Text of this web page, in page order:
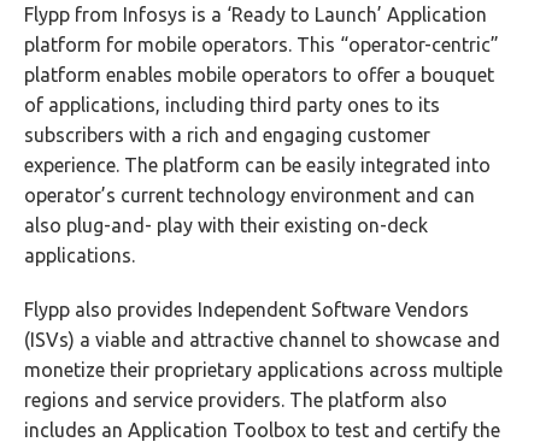
Flypp from Infosys is a ‘Ready to Launch’ Application
platform for mobile operators. This “operator-centric”
platform enables mobile operators to offer a bouquet
of applications, including third party ones to its
subscribers with a rich and engaging customer
experience. The platform can be easily integrated into
operator’s current technology environment and can
also plug-and- play with their existing on-deck
applications.
Flypp also provides Independent Software Vendors
(ISVs) a viable and attractive channel to showcase and
monetize their proprietary applications across multiple
regions and service providers. The platform also
includes an Application Toolbox to test and certify the